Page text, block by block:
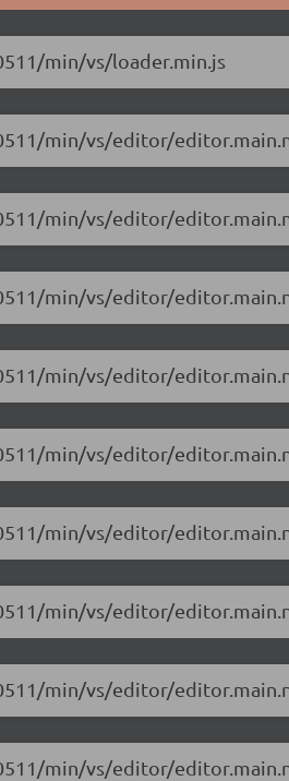
min/vs/loader.min.js
min/vs/editor/
min/vs/editor/
min/vs/editor/
min/vs/editor/
min/vs/editor/
min/vs/editor/
min/vs/editor/
min/vs/editor/
min/vs/editor/